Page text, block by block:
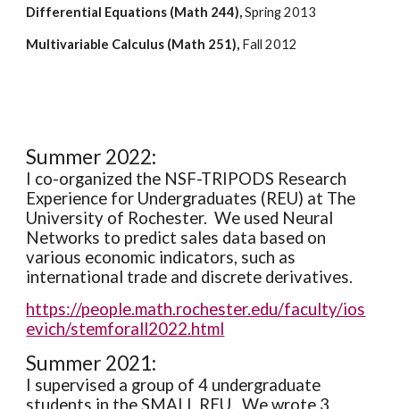
Differential Equations (Math 244), Spring 2013
Multivariable Calculus (Math 251), Fall 2012
Summer 2022:
I co-organized the NSF-TRIPODS Research
Experience for Undergraduates (REU) at The
University of Rochester.  We used Neural
Networks to predict sales data based on
various economic indicators, such as
international trade and discrete derivatives.
https://people.math.rochester.edu/faculty/ios
evich/stemforall2022.html
Summer 2021:
I supervised a group of 4 undergraduate
students in the SMALL REU.  We wrote 3